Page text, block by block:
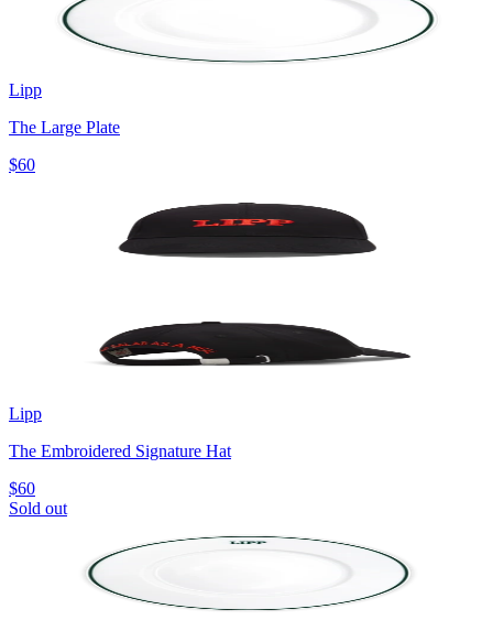
Lipp
The Large Plate
$60
Lipp
The Embroidered Signature Hat
$60
Sold out